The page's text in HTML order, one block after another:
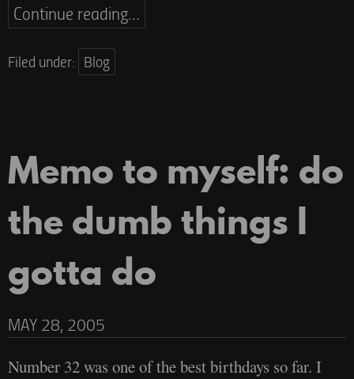
Continue reading…
Filed under: Blog
Memo to myself: do
the dumb things I
gotta do
MAY 28, 2005
Number 32 was one of the best birthdays so far. I